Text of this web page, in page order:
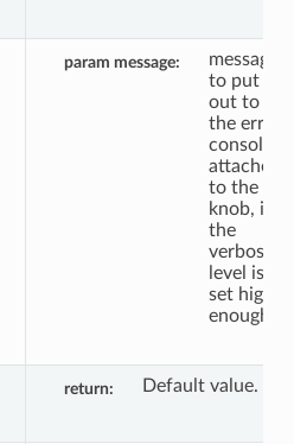
param message
message
to put
out to
the error
console,
attached
to the
knob, if
the
verbosity
level is
set high
enough.
return Default value.